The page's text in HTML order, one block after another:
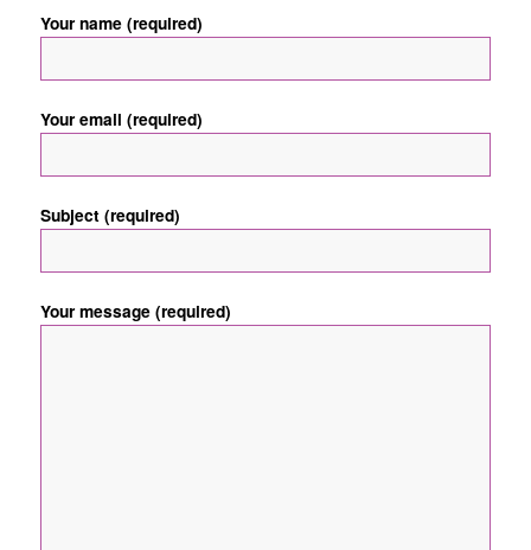
Your name (required)
Your email (required)
Subject (required)
Your message (required)